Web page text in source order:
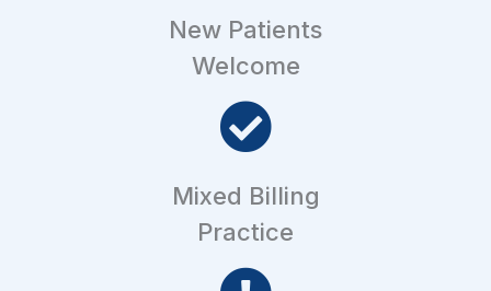
New Patients
Welcome
Mixed Billing
Practice